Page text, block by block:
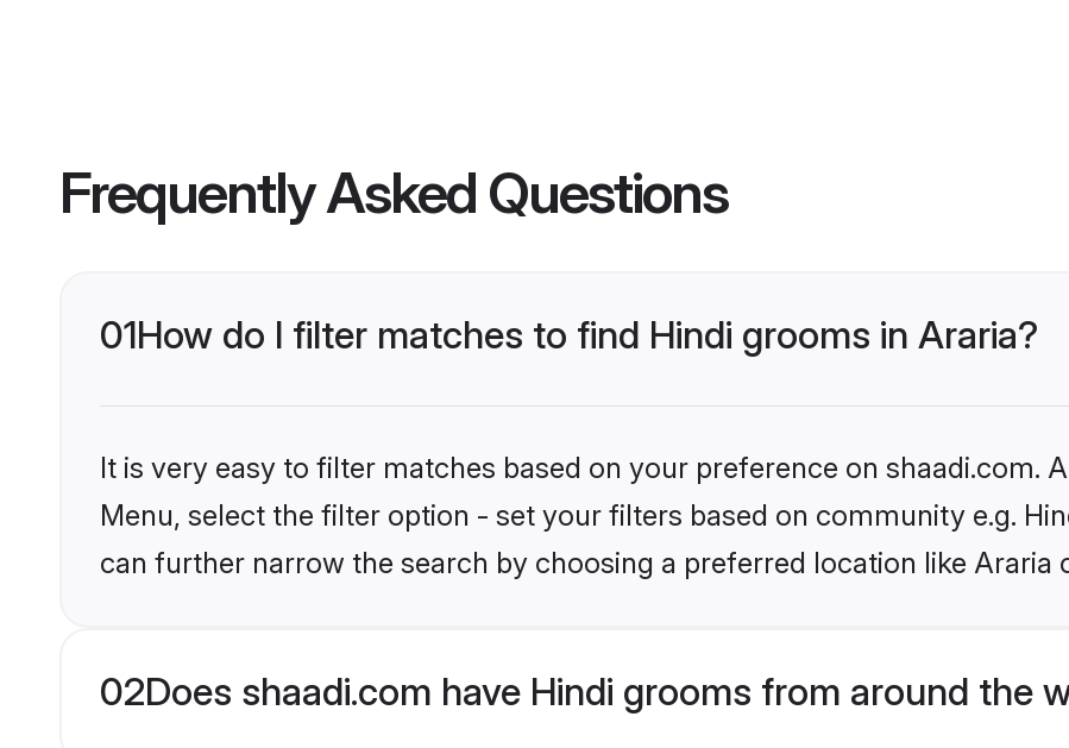
Frequently Asked Questions
01How do I filter matches to find Hindi grooms in Araria?
It is very easy to filter matches based on your preference on shaadi.com.
Menu, select the filter option - set your filters based on community e.g.
can further narrow the search by choosing a preferred location like Araria
02Does shaadi.com have Hindi grooms from around the